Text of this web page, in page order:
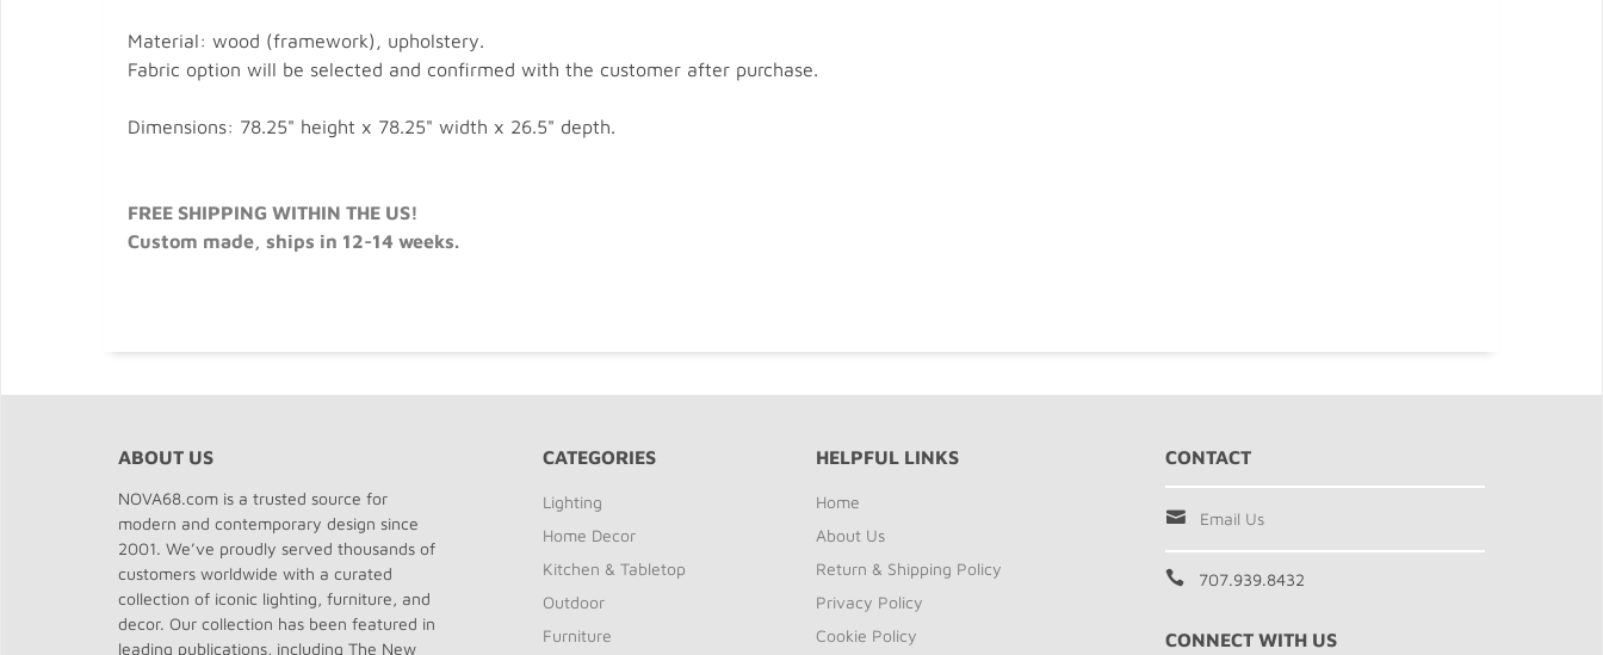
Material: wood (framework), upholstery.
Fabric option will be selected and confirmed with the customer after purchase.
Dimensions: 78.25" height x 78.25" width x 26.5" depth.
FREE SHIPPING WITHIN THE US!
Custom made, ships in 12-14 weeks.
ABOUT US
NOVA68.com is a trusted source for
modern and contemporary design since
2001. We’ve proudly served thousands of
customers worldwide with a curated
collection of iconic lighting, furniture, and
decor. Our collection has been featured in
leading publications, including The New
CATEGORIES
Lighting
Home Decor
Kitchen & Tabletop
Outdoor
Furniture
HELPFUL LINKS
Home
About Us
Return & Shipping Policy
Privacy Policy
Cookie Policy
CONTACT
Email Us
707.939.8432
CONNECT WITH US